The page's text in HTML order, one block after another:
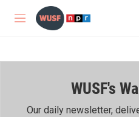
Skip to main content
M
WUSF's
Our daily newsletter,